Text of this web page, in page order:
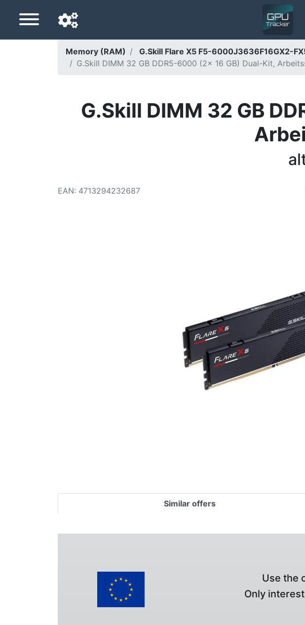
Navigation language
Memory (RAM)
G.Skill Flare X5 F5-6000J3636F16GX2-
G.Skill DIMM 32 GB DDR5-6000 (2x 16 GB) Dual-Kit,
G.Skill DIMM 32 GB
EAN: 4713294232687
Similar offers
Use the
Only